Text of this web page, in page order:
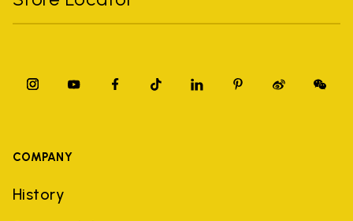
COMPANY
History